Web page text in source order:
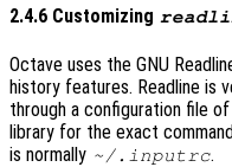
2.4.6 Customizing
Octave uses the GNU
history features. Readline is
through a configuration file
library for the exact
is normally ~/.inputrc.